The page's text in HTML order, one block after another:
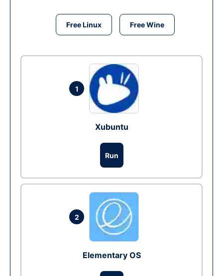
Free Linux Free Wine
1
Xubuntu
Run
2
Elementary OS